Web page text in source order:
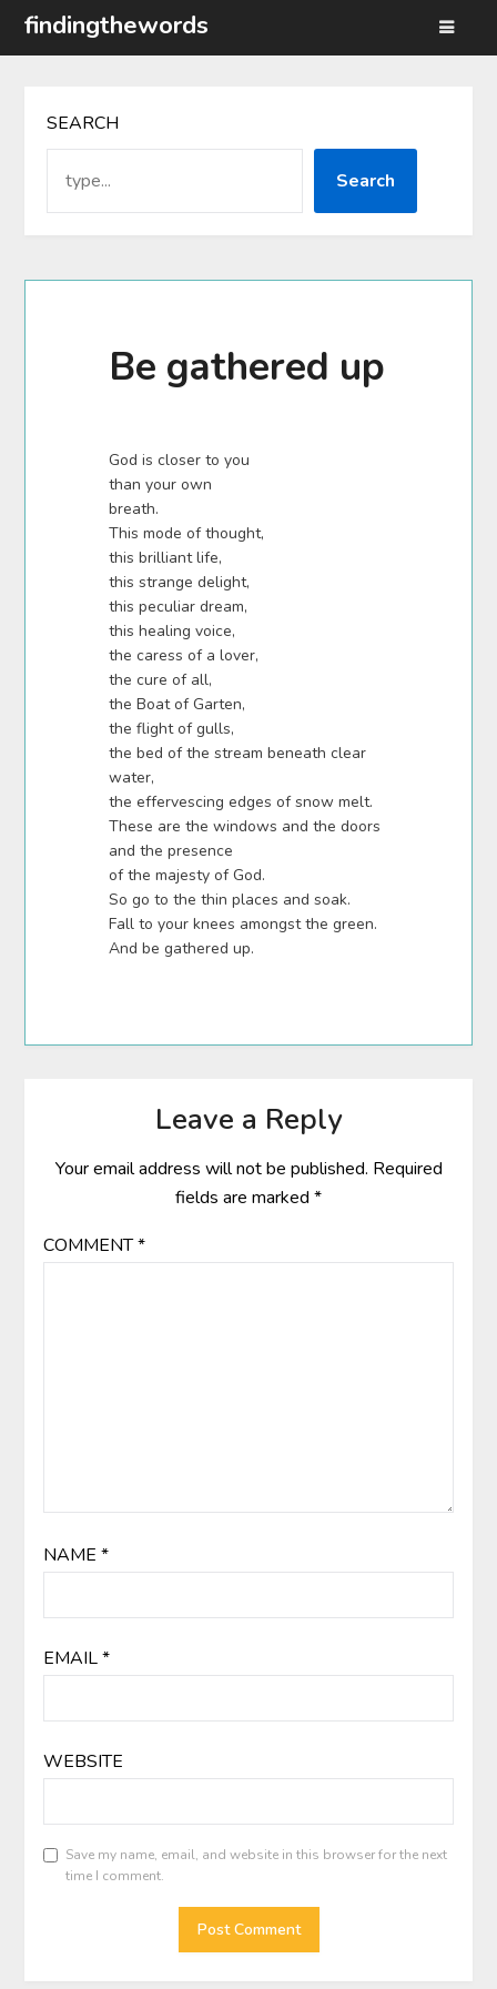
Skipfindingthewords
SEARCH
Search
Be gathered up
God is closer to you
than your own
breath.
This mode of thought,
this brilliant life,
this strange delight,
this peculiar dream,
this healing voice,
the caress of a lover,
the cure of all,
the Boat of Garten,
the flight of gulls,
the bed of the stream beneath clear
water,
the effervescing edges of snow melt.
These are the windows and the doors
and the presence
of the majesty of God.
So go to the thin places and soak.
Fall to your knees amongst the green.
And be gathered up.
Leave a Reply
Your email address will not be published. Required
fields are marked *
COMMENT*
NAME *
EMAIL*
WEBSITE
Save my name, email, and website in this browser for the next
time I comment.